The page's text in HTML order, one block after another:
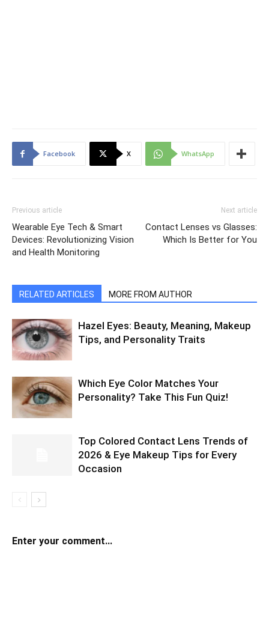
Facebook X WhatsApp
Previous article
Wearable Eye Tech & Smart
Devices: Revolutionizing Vision
and Health Monitoring
Next article
Contact Lenses vs Glasses:
Which Is Better for You
RELATED ARTICLES MORE FROM AUTHOR
Hazel Eyes: Beauty, Meaning, Makeup
Tips, and Personality Traits
Which Eye Color Matches Your
Personality? Take This Fun Quiz!
Top Colored Contact Lens Trends of
2026 & Eye Makeup Tips for Every
Occasion
Enter your comment...